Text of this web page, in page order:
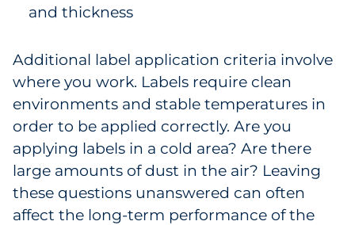
and thickness
Additional label application criteria involve
where you work. Labels require clean
environments and stable temperatures in
order to be applied correctly. Are you
applying labels in a cold area? Are there
large amounts of dust in the air? Leaving
these questions unanswered can often
affect the long-term performance of the